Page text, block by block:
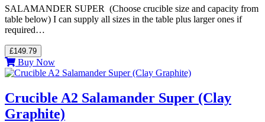
SALAMANDER SUPER (Choose crucible size and capacity from
table below) I can supply all sizes in the table plus larger ones if
required…
£149.79
Buy Now
Crucible A2 Salamander Super (Clay
Graphite)